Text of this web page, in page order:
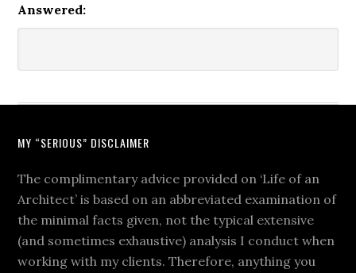
Answered:
MY “SERIOUS” DISCLAIMER
The complimentary advice provided on ‘Life of an
Architect’ is based on an abbreviated examination of
the minimal facts given, not the typical extensive
(and sometimes exhaustive) analysis I conduct when
working with my clients. Therefore, anything you